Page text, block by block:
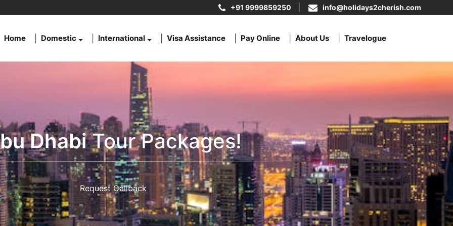
+91 9999859250 info@holidays2cherish.com
Home Domestic International Visa Assistance Pay Online About Us Travelogue
DhabiTour Packages!
Request Callback